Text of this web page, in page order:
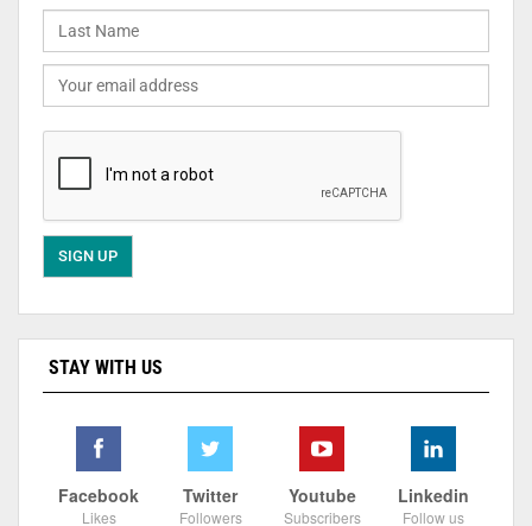
STAY WITH US
Facebook
Likes
Twitter
Followers
Youtube
Subscribers
Linkedin
Follow us